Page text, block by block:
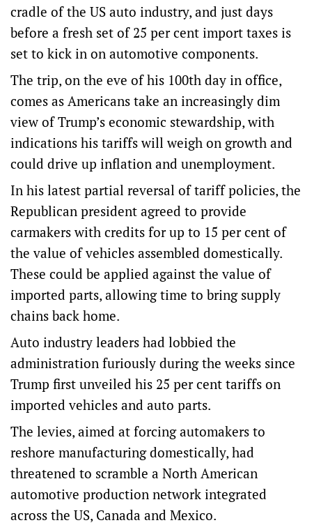
cradle of the US auto industry, and just days
before a fresh set of 25 per cent import taxes is
set to kick in on automotive components.
The trip, on the eve of his 100th day in office,
comes as Americans take an increasingly dim
view of Trump’s economic stewardship, with
indications his tariffs will weigh on growth and
could drive up inflation and unemployment.
In his latest partial reversal of tariff policies, the
Republican president agreed to provide
carmakers with credits for up to 15 per cent of
the value of vehicles assembled domestically.
These could be applied against the value of
imported parts, allowing time to bring supply
chains back home.
Auto industry leaders had lobbied the
administration furiously during the weeks since
Trump first unveiled his 25 per cent tariffs on
imported vehicles and auto parts.
The levies, aimed at forcing automakers to
reshore manufacturing domestically, had
threatened to scramble a North American
automotive production network integrated
across the US, Canada and Mexico.